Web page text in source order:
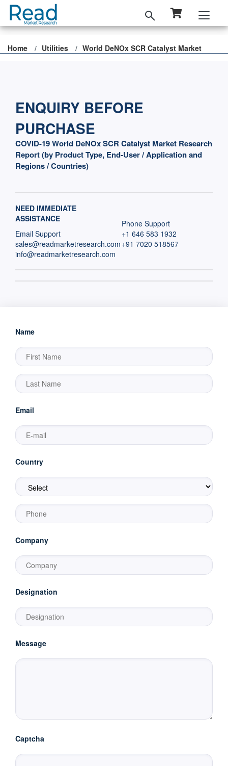
Home Utilities World DeNOx SCR Catalyst Market
ENQUIRY BEFORE
PURCHASE
COVID-19 World DeNOx SCR Catalyst Market Research
Report (by Product Type, End-User / Application and
Regions / Countries)
NEED IMMEDIATE
ASSISTANCE
Email Support
sales@readmarketresearch.com
info@readmarketresearch.com
Phone Support
+1 646 583 1932
+91 7020 518567
Name
Email
Country
Company
Designation
Message
Captcha